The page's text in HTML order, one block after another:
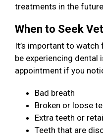
treatments in the
When to Seek
It’s important to
be experiencing dental
appointment if you
Bad breath
Broken or loose
Extra teeth or
Teeth that are